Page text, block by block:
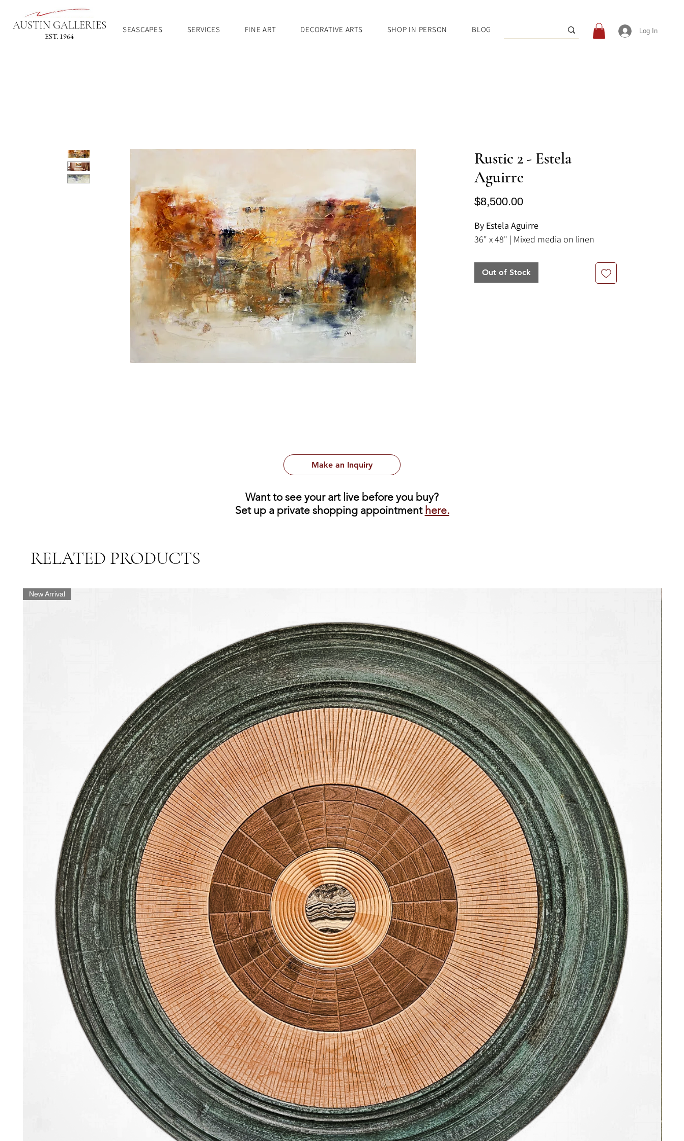
AUSTIN GALLERIES
EST. 1964
SEASCAPES SERVICES FINE ART DECORATIVE ARTS SHOP IN PERSON BLOG Log In
Rustic 2 - Estela
Aguirre
$8,500.00Price
By Estela Aguirre
36" x 48" | Mixed media on linen
Out of Stock
Make an Inquiry
Want to see your art live before you buy?
Set up a private shopping appointment here.
RELATED PRODUCTS
New Arrival